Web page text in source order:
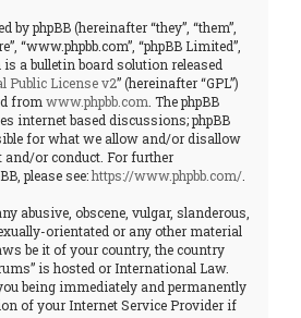
by phpBB (hereinafter “they”, “them”,
“www.phpbb.com”, “phpBB Limited”,
is a bulletin board solution released
Public License v2” (hereinafter “GPL”)
from www.phpbb.com . The phpBB
internet based discussions; phpBB
for what we allow and/or disallow
and/or conduct. For further
please see:https://www.phpbb.com/
abusive, obscene, vulgar, slanderous,
orientated or any other material
be it of your country, the country
is hosted or International Law.
being immediately and permanently
of your Internet Service Provider if